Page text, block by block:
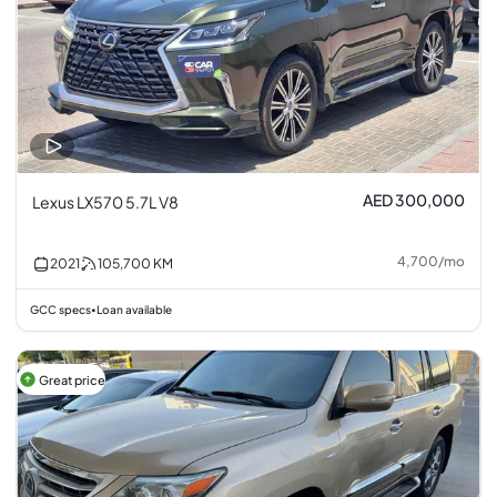
Lexus LX570 5.7L V8 AED 300,000
2021 105,700 KM 4,700/mo
GCC specs• Loan available
Great price